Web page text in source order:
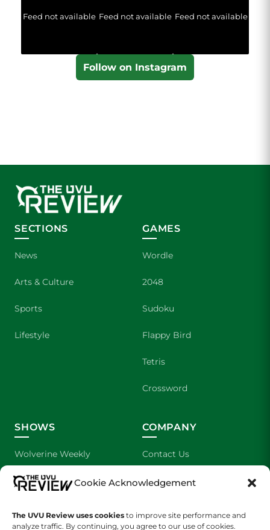
Cookie Acknowledgement
The UVU Review uses cookies to improve site performance and
analyze traffic. By continuing, you agree to our use of cookies.
Feed not available Feed not available Feed not available
Follow on Instagram
SECTIONS
News
Arts & Culture
Sports
Lifestyle
GAMES
Wordle
2048
Sudoku
Flappy Bird
Tetris
Crossword
SHOWS
Wolverine Weekly
We are Wolverines
COMPANY
Contact Us
Advertising